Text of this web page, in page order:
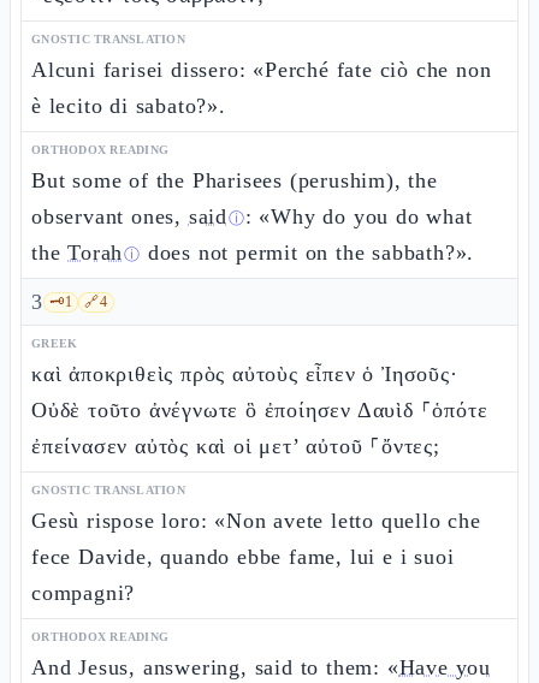
GNOSTIC TRANSLATION
Alcuni farisei dissero: «Perché fate ciò che non
è lecito di sabato?».
ORTHODOX READING
But some of the Pharisees (perushim), the
observant ones, saidⓘ: «Why do you do what
theTorahⓘ does not permit on the sabbath?».
3 🗝️1 🔗4
GREEK
καὶ ἀποκριθεὶς πρὸς αὐτοὺς εἶπεν ὁ Ἰησοῦς·
Οὐδὲ τοῦτο ἀνέγνωτε ὃ ἐποίησεν Δαυὶδ ⸀ὁπότε
ἐπείνασεν αὐτὸς καὶ οἱ μετ’ αὐτοῦ ⸀ὄντες;
GNOSTIC TRANSLATION
Gesù rispose loro: «Non avete letto quello che
fece Davide, quando ebbe fame, lui e i suoi
compagni?
ORTHODOX READING
And Jesus, answering, said to them: «Have you